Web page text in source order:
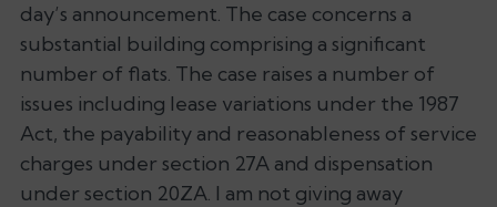
day’s announcement. The case concerns a
substantial building comprising a significant
number of flats. The case raises a number of
issues including lease variations under the 1987
Act, the payability and reasonableness of service
charges under section 27A and dispensation
under section 20ZA. I am not giving away